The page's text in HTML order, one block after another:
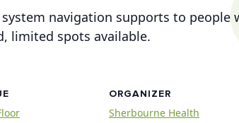
navigation supports to people
limited spots available.
ORGANIZER
Sherbourne Health